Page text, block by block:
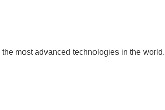
most advanced technologies in the world.